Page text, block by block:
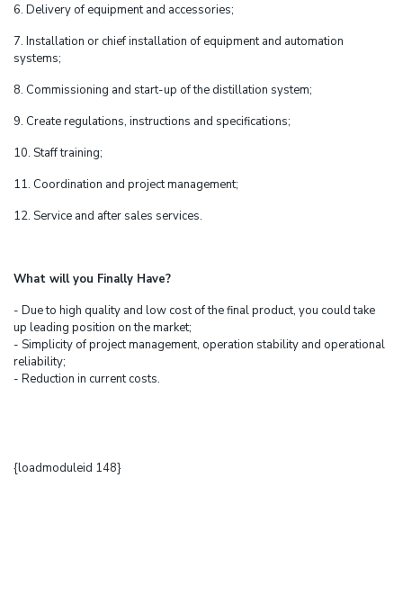
6. Delivery of equipment and accessories;
7. Installation or chief installation of equipment and automation
systems;
8. Commissioning and start-up of the distillation system;
9. Create regulations, instructions and specifications;
10. Staff training;
11. Coordination and project management;
12. Service and after sales services.
What will you Finally Have?
- Due to high quality and low cost of the final product, you could take
up leading position on the market;
- Simplicity of project management, operation stability and operational
reliability;
- Reduction in current costs.
{loadmoduleid 148}